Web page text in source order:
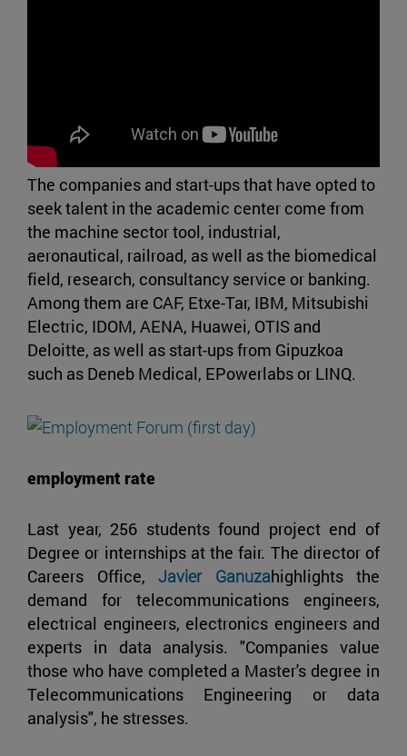
The companies and start-ups that have opted to
seek talent in the academic center come from
the machine sector tool, industrial,
aeronautical, railroad, as well as the biomedical
field, research, consultancy service or banking.
Among them are CAF, Etxe-Tar, IBM, Mitsubishi
Electric, IDOM, AENA, Huawei, OTIS and
Deloitte, as well as start-ups from Gipuzkoa
such as Deneb Medical, EPowerlabs or LINQ.
employment rate
Last year, 256 students found project end of
Degree or internships at the fair. The director of
Careers Office, Javier Ganuzahighlights the
demand for telecommunications engineers,
electrical engineers, electronics engineers and
experts in data analysis. "Companies value
those who have completed a Master's degree in
Telecommunications Engineering or data
analysis", he stresses.